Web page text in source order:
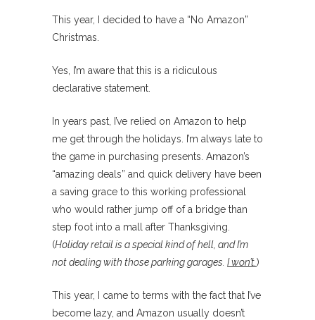
This year, I decided to have a “No Amazon”
Christmas.
Yes, I’m aware that this is a ridiculous
declarative statement.
In years past, I’ve relied on Amazon to help
me get through the holidays. I’m always late to
the game in purchasing presents. Amazon’s
“amazing deals” and quick delivery have been
a saving grace to this working professional
who would rather jump off of a bridge than
step foot into a mall after Thanksgiving.
(Holiday retail is a special kind of hell, and I’m
not dealing with those parking garages. I won’t.)
This year, I came to terms with the fact that I’ve
become lazy, and Amazon usually doesn’t